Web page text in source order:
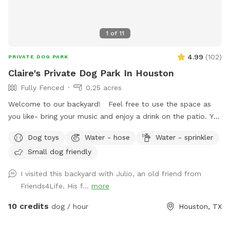
1 of 11
PRIVATE DOG PARK 4.99 (102)
Claire's Private Dog Park In Houston
Fully Fenced
0.25 acres
Welcome to our backyard! Feel free to use the space as
you like- bring your music and enjoy a drink on the patio. You
risk. We don’t have as many trees as the older photos-
Derecho storm took those down. Please know that we have
Dog toys Water - hose
Water - sprinkler
Small dog friendly
I visited this backyard with Julio, an old friend from
Friends4Life. His f... more
10 credits dog / hour Houston, TX